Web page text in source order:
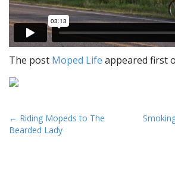
The post Moped Life appeared first
P
o
← Riding Mopeds to The
Bearded Lady